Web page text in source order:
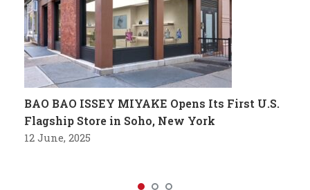
BAO BAO ISSEY MIYAKE Opens Its First U.S.
Flagship Store in Soho, New York
12 June, 2025